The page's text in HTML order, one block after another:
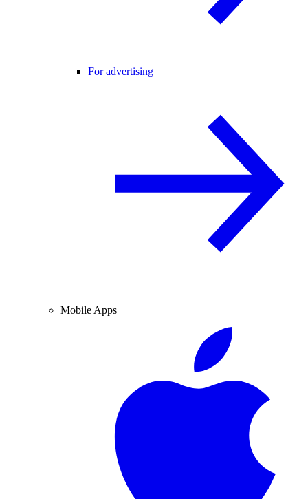
For advertising
Mobile Apps